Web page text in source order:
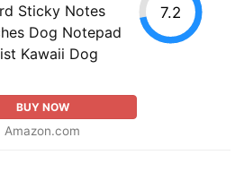
Sticky Notes
Dog Notepad
Kawaii Dog
BUY NOW
Amazon.com
7.2